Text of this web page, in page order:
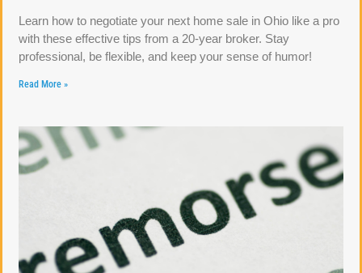
Learn how to negotiate your next home sale in Ohio like a pro
with these effective tips from a 20-year broker. Stay
professional, be flexible, and keep your sense of humor!
Read More »